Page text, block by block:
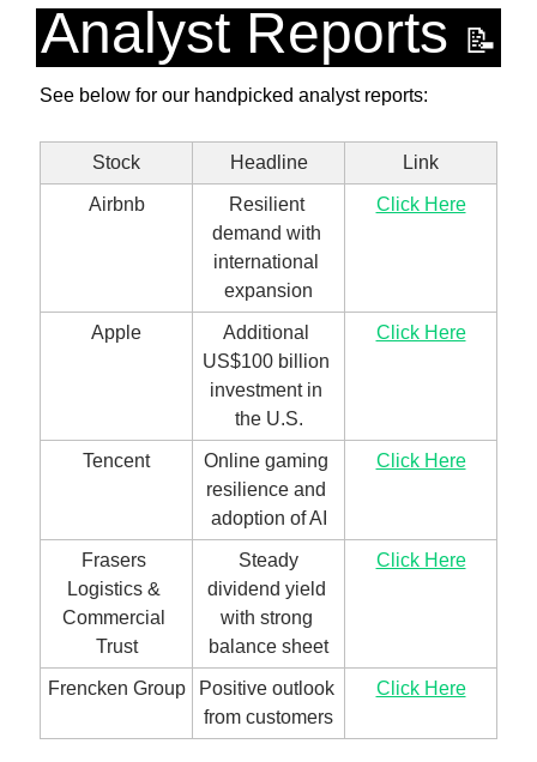
Analyst Reports 📝
See below for our handpicked analyst reports:
Stock Headline Link
Airbnb
Resilient
demand with
international
expansion
Click Here
Apple
Additional
US$100 billion
investment in
the U.S.
Click Here
Tencent
Online gaming
resilience and
adoption of AI
Click Here
Frasers
Logistics &
Commercial
Trust
dividend yield
with strong
balance sheet
Click Here
Frencken Group
Positive outlook
from customers
Click Here